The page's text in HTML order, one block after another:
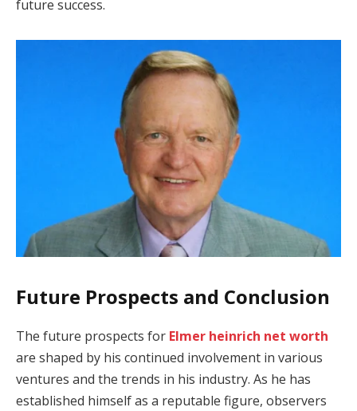
future success.
Future Prospects and Conclusion
The future prospects for Elmer heinrich net worth
are shaped by his continued involvement in various
ventures and the trends in his industry. As he has
established himself as a reputable figure, observers